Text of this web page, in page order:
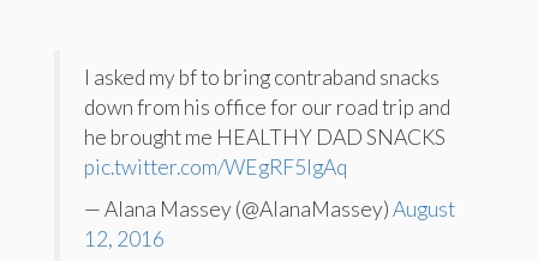
I asked my bf to bring contraband snacks
down from his office for our road trip and
he brought me HEALTHY DAD SNACKS
pic.twitter.com/WEgRF5IgAq
— Alana Massey (@AlanaMassey)August
12, 2016